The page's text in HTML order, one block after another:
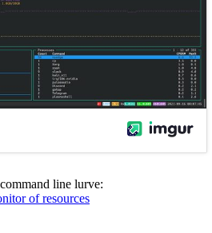
line lurve:
of resources